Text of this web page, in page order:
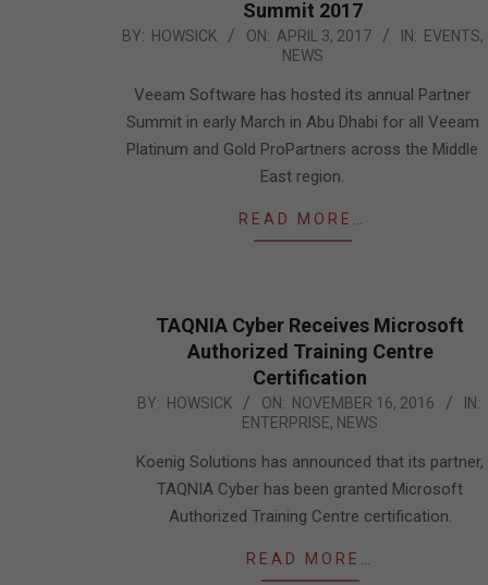
Summit 2017
2017-
BY: HOWSICK ON: APRIL 3, 2017 IN: EVENTS,
NEWS
Veeam Software has hosted its annual Partner
Summit in early March in Abu Dhabi for all Veeam
Platinum and Gold ProPartners across the Middle
East region.
READ MORE…
TAQNIA Cyber Receives Microsoft
Authorized Training Centre
Certification
2016-
16
BY: HOWSICK ON: NOVEMBER 16, 2016
IN:
ENTERPRISE, NEWS
Koenig Solutions has announced that its partner,
TAQNIA Cyber has been granted Microsoft
Authorized Training Centre certification.
READ MORE…